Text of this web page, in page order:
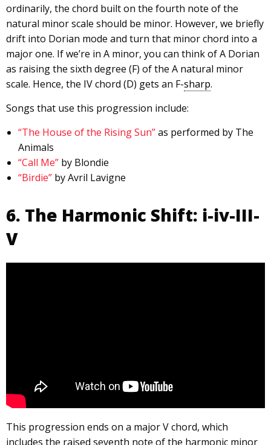
ordinarily, the chord built on the fourth note of the
natural minor scale should be minor. However, we briefly
drift into Dorian mode and turn that minor chord into a
major one. If we’re in A minor, you can think of A Dorian
as raising the sixth degree (F) of the A natural minor
scale. Hence, the IV chord (D) gets an F-sharp.
Songs that use this progression include:
“The House of the Rising Sun”as performed by The
Animals
“Call Me” by Blondie
“Birdie” by Avril Lavigne
6. The Harmonic Shift: i-iv-III-
V
This progression ends on a major V chord, which
includes the raised seventh note of the harmonic minor